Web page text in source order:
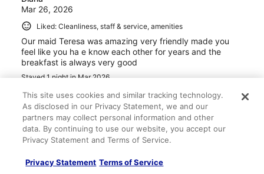
Mar 26, 2026
Liked: Cleanliness, staff & service, amenities
Our maid Teresa was amazing very friendly made you
feel like you ha e know each other for years and the
breakfast is always very good
Stayed 1 night in Mar 2026
0
Verified review
8/10 Good
ALICIA
Mar 20, 2026
This site uses cookies and similar tracking technology.
As disclosed in our Privacy Statement, we and our
partners may collect personal information and other
data. By continuing to use our website, you accept our
Privacy Statement and Terms of Service.
Privacy Statement Terms of Service